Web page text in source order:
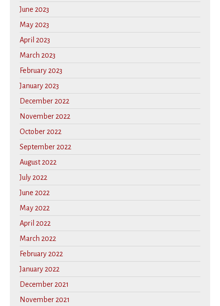
June 2023
May 2023
April 2023
March 2023
February 2023
January 2023
December 2022
November 2022
October 2022
September 2022
August 2022
July 2022
June 2022
May 2022
April 2022
March 2022
February 2022
January 2022
December 2021
November 2021